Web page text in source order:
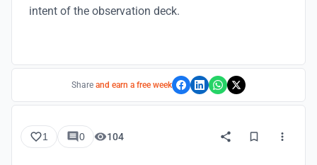
intent of the observation deck.
Share and earn a free week
1 0 104